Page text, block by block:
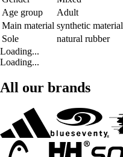
Age group
Adult
Main material synthetic material
Sole
natural rubber
Loading...
Loading...
All our brands